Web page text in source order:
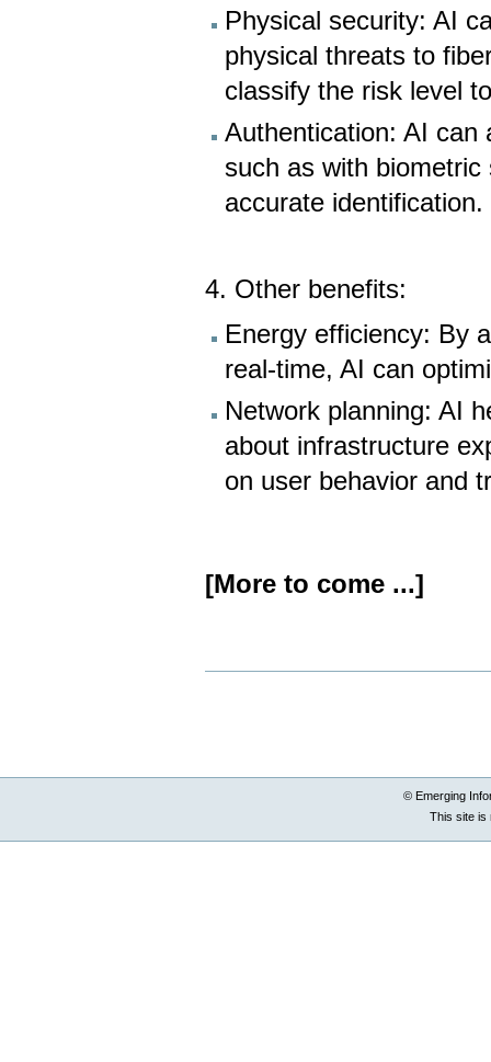
Physical security: AI
physical threats to
classify the risk level
Authentication: AI can
such as with
accurate identification.
4. Other benefits:
Energy efficiency: By
real-time, AI can
Network planning: AI
about infrastructure
on user behavior and
[More to come ...]
© Emerging
This site is